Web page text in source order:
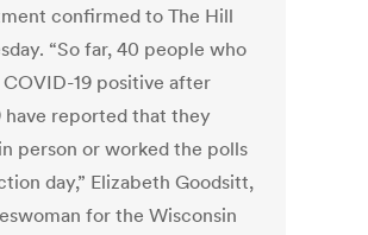
confirmed to The Hill
“So far, 40 people who
19 positive after
have reported that they
person or worked the polls
day,” Elizabeth Goodsitt,
for the Wisconsin